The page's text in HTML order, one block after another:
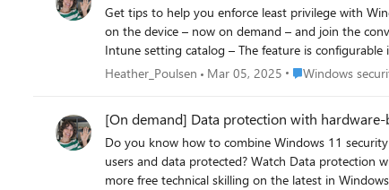
Get tips to help you enforce least privilege with Windows 11—and
on the device – now on demand – and join the conversation at https://aka.ms/
Intune setting catalog – The feature is configurable in the LocalPoliciesSecurityOptions – policy
in Windows, Windows in the cloud, and Microsoft
Heather_Poulsen Mar 05, 2025 Place Windows
Windows
[On demand] Data protection with
Do you know how to combine Windows 11
users and data protected? Watch Data protection with hardware-based security and Windows 11 – now on demand – and join the conversation at https://aka.ms/HardwareBasedSecurity. For
more free technical skilling on the latest in